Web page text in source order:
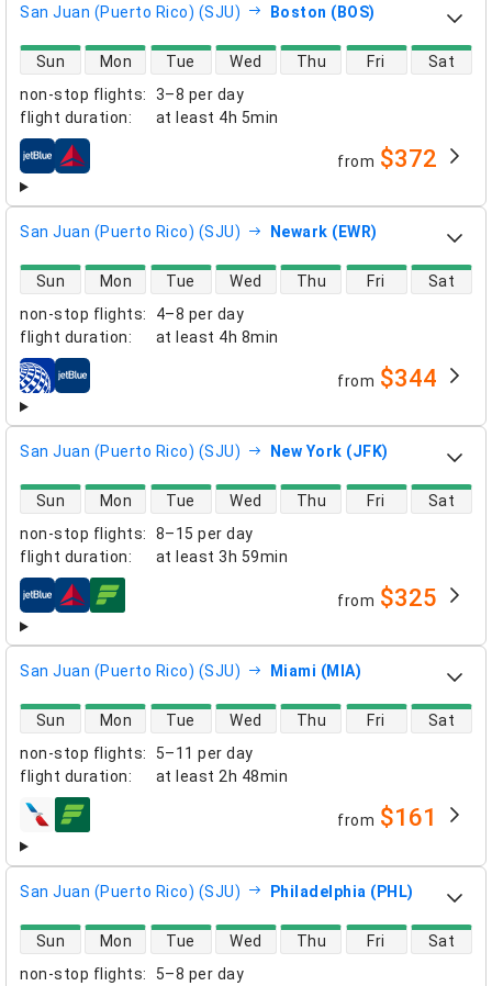
San Juan (Puerto Rico) (SJU) Boston (BOS)
non-stop flights:
3–8 per day
flight duration: at least 4h 5min
direct flight availability
Sun Mon Tue Wed Thu Fri Sat
airlines from $372
San Juan (Puerto Rico) (SJU) Newark (EWR)
non-stop flights:
4–8 per day
flight duration: at least 4h 8min
direct flight availability
Sun Mon Tue Wed Thu Fri Sat
airlines from $344
San Juan (Puerto Rico) (SJU) New York (JFK)
non-stop flights:
8–15 per day
flight duration: at least 3h 59min
direct flight availability
Sun Mon Tue Wed Thu Fri Sat
airlines from $325
San Juan (Puerto Rico) (SJU) Miami (MIA)
non-stop flights:
5–11 per day
flight duration: at least 2h 48min
direct flight availability
Sun Mon Tue Wed Thu Fri Sat
airlines from $161
San Juan (Puerto Rico) (SJU) Philadelphia (PHL)
non-stop flights:
5–8 per day
direct flight availability
Sun Mon Tue Wed Thu Fri Sat